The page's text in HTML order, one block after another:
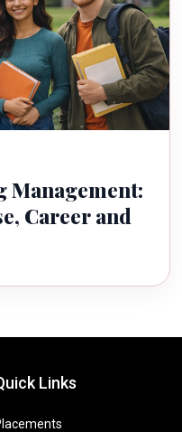
Management:
Career and
Links